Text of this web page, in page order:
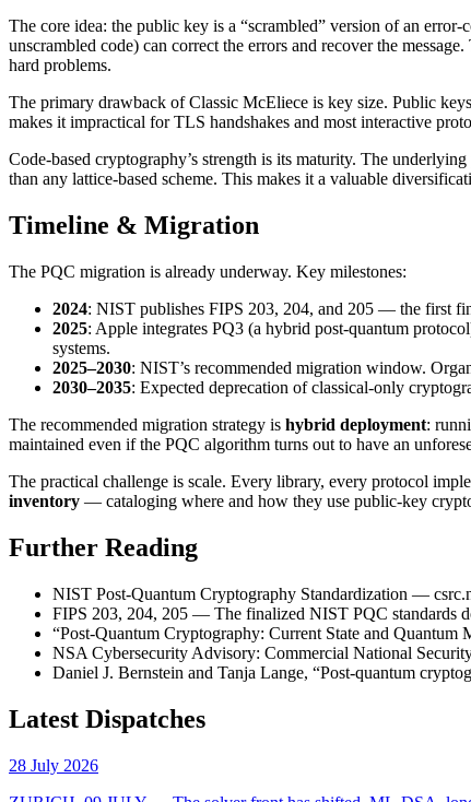
The core idea: the public key is a “scrambled” version of an
unscrambled code) can correct the errors and recover the
hard problems.
The primary drawback of Classic McEliece is key size. Public
makes it impractical for TLS handshakes and most interactive
Code-based cryptography’s strength is its maturity. The
than any lattice-based scheme. This makes it a valuable
Timeline & Migration
The PQC migration is already underway. Key milestones:
2024: NIST publishes FIPS 203, 204, and 205 — the first
2025: Apple integrates PQ3 (a hybrid post-quantum
systems.
2025–2030: NIST’s recommended migration window.
2030–2035: Expected deprecation of classical-only
The recommended migration strategy is hybrid deployment:
maintained even if the PQC algorithm turns out to have an
The practical challenge is scale. Every library, every protocol
inventory — cataloging where and how they use public-key
Further Reading
NIST Post-Quantum Cryptography Standardization —
FIPS 203, 204, 205 — The finalized NIST PQC standards
“Post-Quantum Cryptography: Current State and
NSA Cybersecurity Advisory: Commercial National
Daniel J. Bernstein and Tanja Lange, “Post-quantum
Latest Dispatches
28 July 2026